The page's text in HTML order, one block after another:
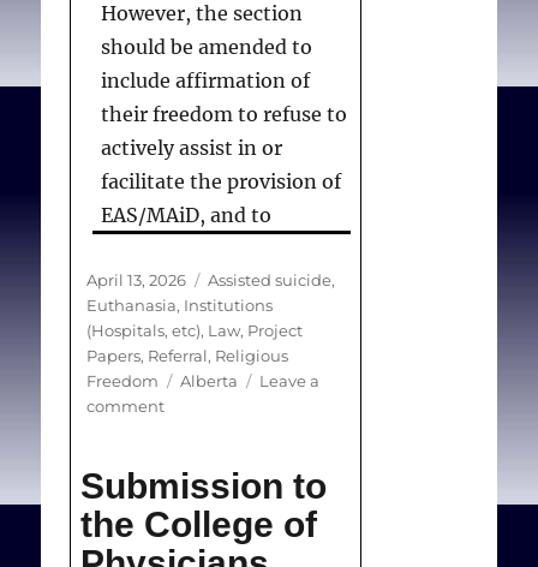
However, the section
should be amended to
include affirmation of
their freedom to refuse to
actively assist in or
facilitate the provision of
EAS/MAiD, and to
harassment of and
discrimination against
those who refuse to
collaborate in the
services. Further: these
applied to all regulated
health professionals,
since medical and nurse
Posted
on
April 13, 2026 Categories
Assisted suicide,
Euthanasia, Institutions
(Hospitals, etc), Law, Project
Papers, Referral, Religious
Freedom
Tags
Alberta
Leave a
commenton
the
Alberta
Department
of
Submission to
the College of